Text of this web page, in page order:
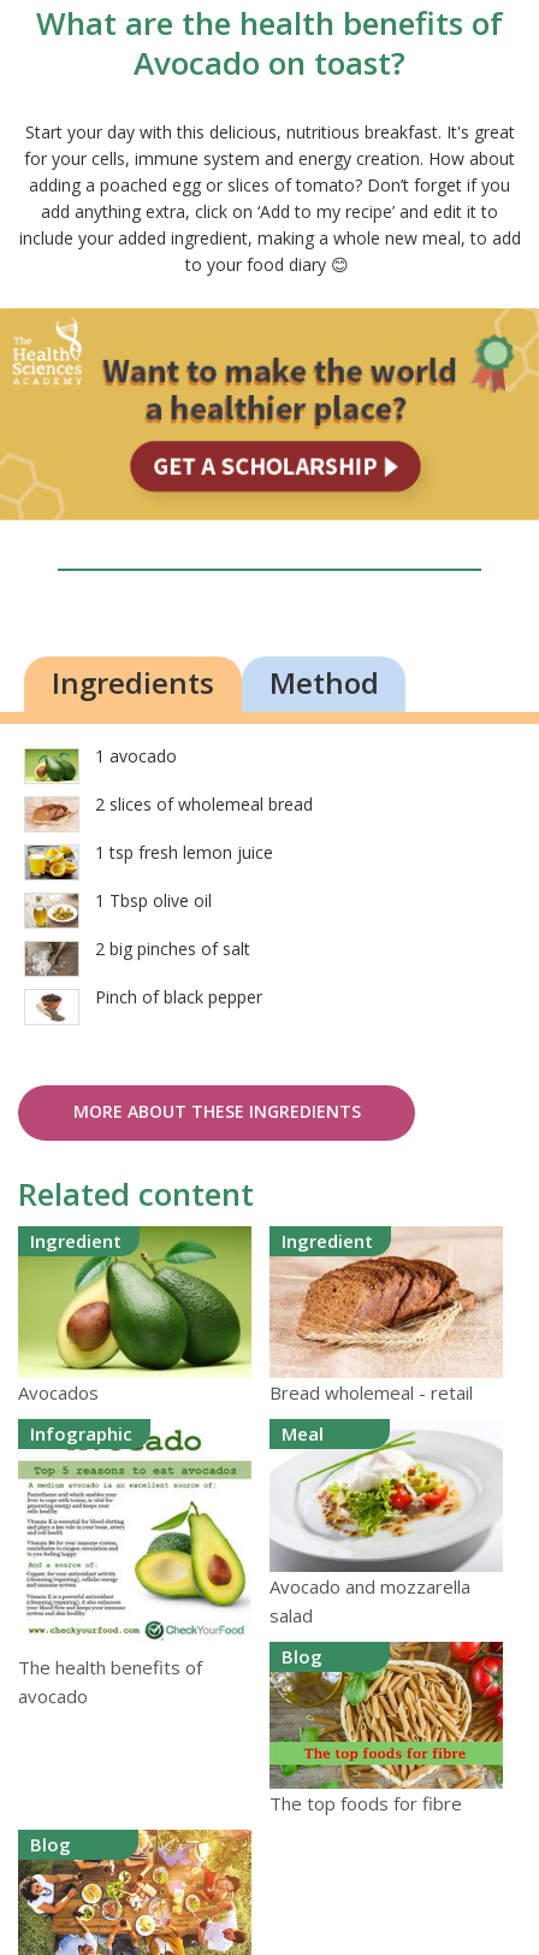
What are the health benefits of
Avocado on toast?
Start your day with this delicious, nutritious breakfast. It's great
for your cells, immune system and energy creation. How about
adding a poached egg or slices of tomato? Don’t forget if you
add anything extra, click on ‘Add to my recipe’ and edit it to
include your added ingredient, making a whole new meal, to add
to your food diary 😊
Ingredients Method
1 avocado
2 slices of wholemeal bread
1 tsp fresh lemon juice
1 Tbsp olive oil
2 big pinches of salt
Pinch of black pepper
MORE ABOUT THESE INGREDIENTS
Related content
Ingredient
Avocados
Ingredient
Bread wholemeal - retail
Infographic
The health benefits of
avocado
Meal
Avocado and mozzarella
salad
Blog
The top foods for fibre
Blog